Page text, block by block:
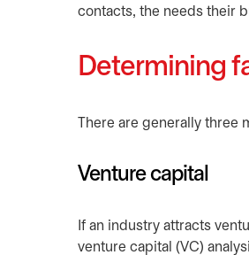
contacts, the needs their
Determining
There are generally three
Venture capital
If an industry attracts
venture capital (VC)